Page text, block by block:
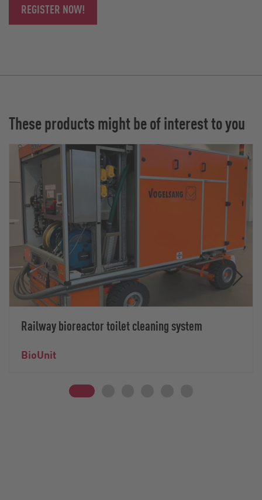
REGISTER NOW!
These products might be of interest to you
Railway bioreactor toilet cleaning system
BioUnit